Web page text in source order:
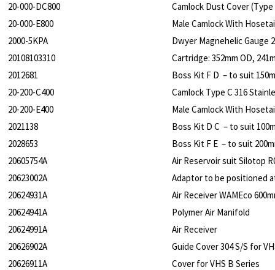
20-000-DC800
Camlock Dust Cover (Type
20-000-E800
Male Camlock With
2000-5KPA
Dwyer Magnehelic Gauge
20108103310
Cartridge: 352mm OD,
2012681
Boss Kit F D – to suit
20-200-C400
Camlock Type C 316
20-200-E400
Male Camlock With
2021138
Boss Kit D C – to suit
2028653
Boss Kit F E – to suit
20605754A
Air Reservoir suit Silotop
20623002A
Adaptor to be positioned
20624931A
Air Receiver WAMEco
20624941A
Polymer Air Manifold
20624991A
Air Receiver
20626902A
Guide Cover 304 S/S for
20626911A
Cover for VHS B Series